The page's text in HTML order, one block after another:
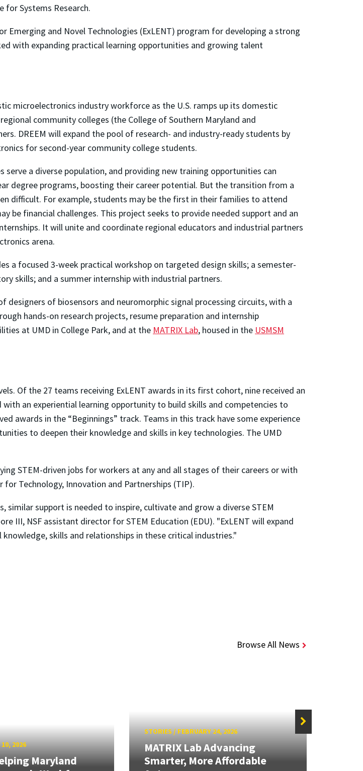
Systems Research.
Emerging and Novel Technologies (ExLENT) program for developing a strong
with expanding practical learning opportunities and growing talent
microelectronics industry workforce as the U.S. ramps up its domestic
community colleges (the College of Southern Maryland and
DREEM will expand the pool of research- and industry-ready students by
for second-year community college students.
a diverse population, and providing new training opportunities can
degree programs, boosting their career potential. But the transition from a
difficult. For example, students may be the first in their families to attend
be financial challenges. This project seeks to provide needed support and an
It will unite and coordinate regional educators and industrial partners
arena.
a focused 3-week practical workshop on targeted design skills; a semester-
skills; and a summer internship with industrial partners.
of biosensors and neuromorphic signal processing circuits, with a
hands-on research projects, resume preparation and internship
at UMD in College Park, and at the MATRIX Lab, housed in the USMSM
Of the 27 teams receiving ExLENT awards in its first cohort, nine received an
an experiential learning opportunity to build skills and competencies to
awards in the “Beginnings” track. Teams in this track have some experience
to deepen their knowledge and skills in key technologies. The UMD
STEM-driven jobs for workers at any and all stages of their careers or with
for Technology, Innovation and Partnerships (TIP).
support is needed to inspire, cultivate and grow a diverse STEM
III, NSF assistant director for STEM Education (EDU). "ExLENT will expand
skills and relationships in these critical industries."
Browse All News
10, 2026
Maryland
STORIES/ FEBRUARY 24, 2026
MATRIX Lab Advancing
Smarter, More Affordable